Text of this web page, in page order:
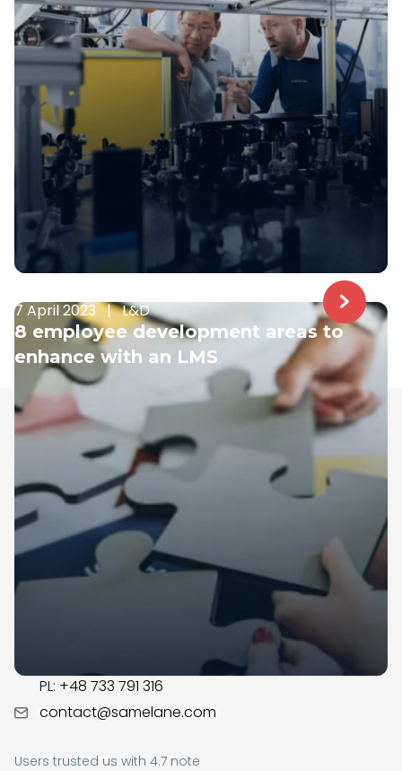
7 April 2023 | L&D
8 employee development areas to
enhance with an LMS
Samelane is an EU-based company with offices in
the UK, Poland, and Norway. We have operated in the
LMS market since 2017; during this time, our team got
business savvy, experienced, and ready to assist you
with the digital transformation in your organization.
PL: +48 733 791 316
contact@samelane.com
Users trusted us with 4.7 note